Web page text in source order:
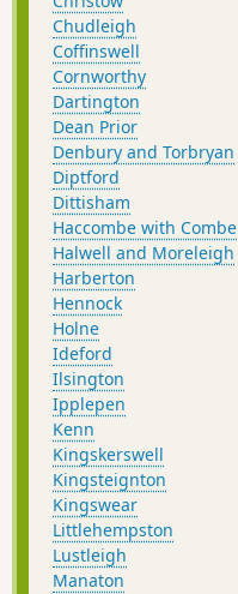
Chudleigh
Coffinswell
Cornworthy
Dartington
Dean Prior
Denbury and Torbryan
Diptford
Dittisham
Haccombe with Combe
Halwell and Moreleigh
Harberton
Hennock
Holne
Ideford
Ilsington
Ipplepen
Kenn
Kingskerswell
Kingsteignton
Kingswear
Littlehempston
Lustleigh
Manaton